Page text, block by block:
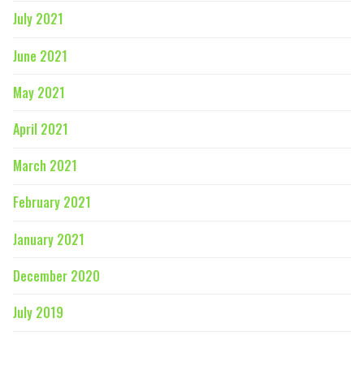
July 2021
June 2021
May 2021
April 2021
March 2021
February 2021
January 2021
December 2020
July 2019